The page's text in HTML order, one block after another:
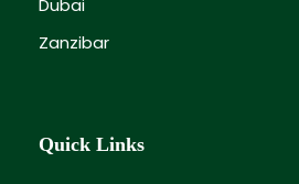
Dubai
Zanzibar
Quick Links